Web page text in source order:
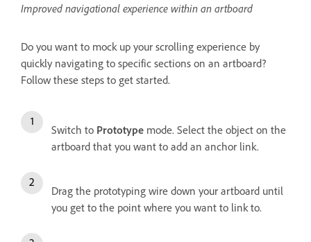
Improved navigational experience within an artboard
Do you want to mock up your scrolling experience by
quickly navigating to specific sections on an artboard?
Follow these steps to get started.
Switch to Prototype mode. Select the object on the
artboard that you want to add an anchor link.
Drag the prototyping wire down your artboard until
you get to the point where you want to link to.